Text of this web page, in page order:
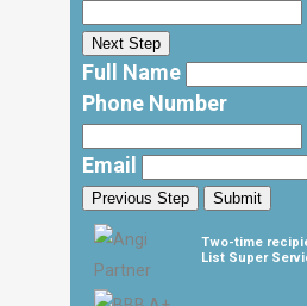
Next Step
Full Name
Phone Number
Email
Previous Step Submit
Two-time
List Super